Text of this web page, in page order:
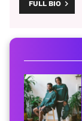
FULL BIO